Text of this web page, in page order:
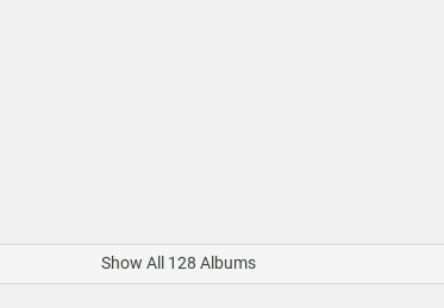
Show All 128 Albums